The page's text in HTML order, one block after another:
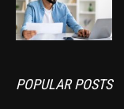
POPULAR POSTS